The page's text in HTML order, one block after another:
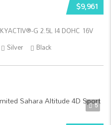
$9,961
G 2.5L I4 DOHC 16V
Silver Black
5